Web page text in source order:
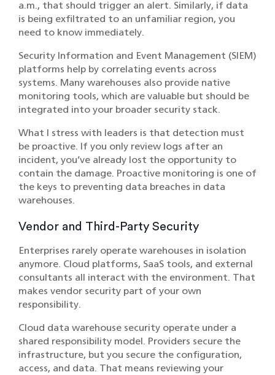
a.m., that should trigger an alert. Similarly, if data
is being exfiltrated to an unfamiliar region, you
need to know immediately.
Security Information and Event Management (SIEM)
platforms help by correlating events across
systems. Many warehouses also provide native
monitoring tools, which are valuable but should be
integrated into your broader security stack.
What I stress with leaders is that detection must
be proactive. If you only review logs after an
incident, you’ve already lost the opportunity to
contain the damage. Proactive monitoring is one of
the keys to preventing data breaches in data
warehouses.
Vendor and Third-Party Security
Enterprises rarely operate warehouses in isolation
anymore. Cloud platforms, SaaS tools, and external
consultants all interact with the environment. That
makes vendor security part of your own
responsibility.
Cloud data warehouse security operate under a
shared responsibility model. Providers secure the
infrastructure, but you secure the configuration,
access, and data. That means reviewing your